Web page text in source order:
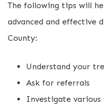
The following tips will
advanced and effective
County:
Understand your
Ask for referrals
Investigate